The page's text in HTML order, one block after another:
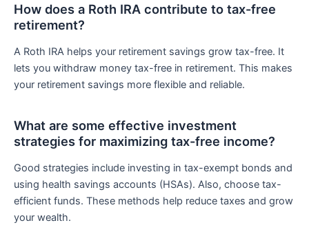
How does a Roth IRA contribute to tax-free
retirement?
A Roth IRA helps your retirement savings grow tax-free. It
lets you withdraw money tax-free in retirement. This makes
your retirement savings more flexible and reliable.
What are some effective investment
strategies for maximizing tax-free income?
Good strategies include investing in tax-exempt bonds and
using health savings accounts (HSAs). Also, choose tax-
efficient funds. These methods help reduce taxes and grow
your wealth.